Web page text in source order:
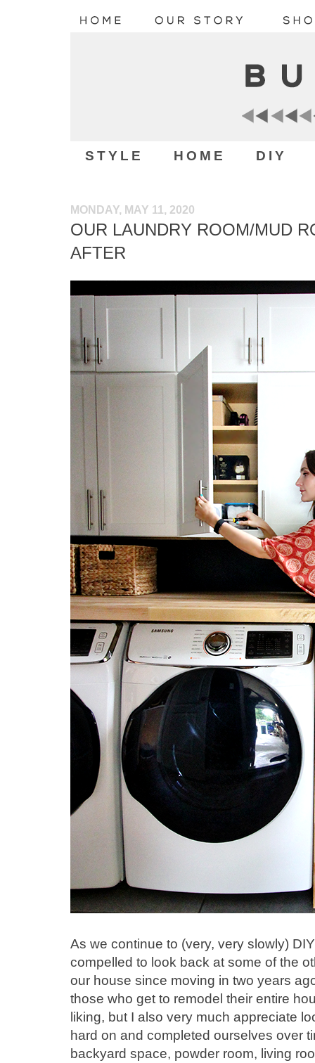
STYLE HOME DIY
MONDAY, MAY 11, 2020
OUR LAUNDRY ROOM/MUD
AFTER
As we continue to (very, very slowly)
compelled to look back at some of the
our house since moving in two years
those who get to remodel their entire
liking, but I also very much appreciate
hard on and completed ourselves over
backyard space, powder room, living